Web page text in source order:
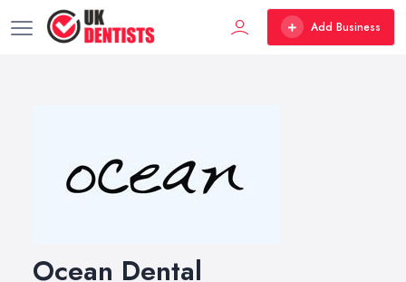
Add Business
Ocean Dental